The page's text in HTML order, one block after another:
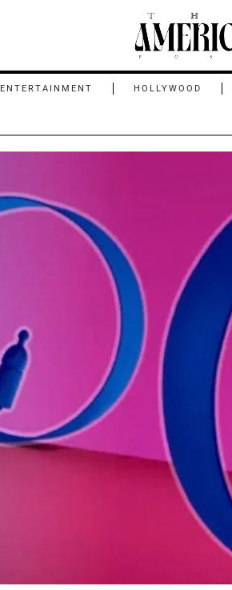
ENTERTAINMENT HOLLYWOOD